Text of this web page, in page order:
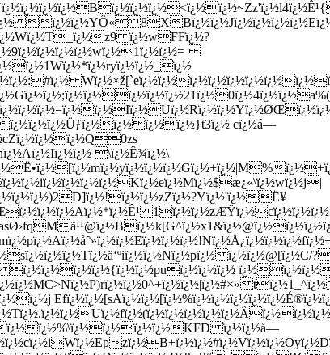
ï¿½ï¿½YÔ«8X
z9 ï¿½wFFï¿½?
Wï¿½×ž[`eï¿½ï¿½ï¿½ï¿½ï¿½ï¿½ï¿½
ï¿½ï¿½ï¿½}t3ï¿½ cï¿½á—
\ï¿½Ê¾ï¿½\
Ë¥
ï¿½ï¿½ï¿½ï¿½{ï¿½ï¿½puï¿½ï¿½ï¿½
ï¿½ï¿½%\ï¿½ï¿½ï¿½ï¿½KFD ï¿½ï¿½å—